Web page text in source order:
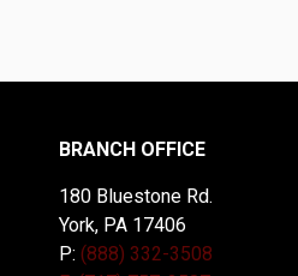
BRANCH OFFICE
180 Bluestone Rd.
York, PA 17406
P: (888) 332-3508